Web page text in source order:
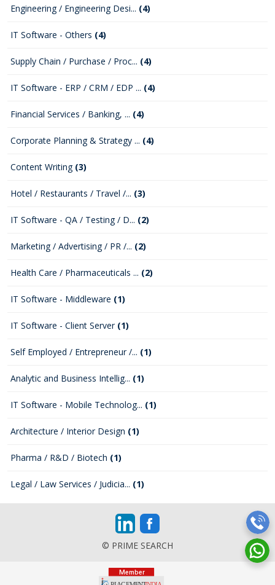
Engineering / Engineering Desi... (4)
IT Software - Others (4)
Supply Chain / Purchase / Proc... (4)
IT Software - ERP / CRM / EDP ... (4)
Financial Services / Banking, ... (4)
Corporate Planning & Strategy ... (4)
Content Writing (3)
Hotel / Restaurants / Travel /... (3)
IT Software - QA / Testing / D... (2)
Marketing / Advertising / PR /... (2)
Health Care / Pharmaceuticals ... (2)
IT Software - Middleware (1)
IT Software - Client Server (1)
Self Employed / Entrepreneur /... (1)
Analytic and Business Intellig... (1)
IT Software - Mobile Technolog... (1)
Architecture / Interior Design (1)
Pharma / R&D / Biotech (1)
Legal / Law Services / Judicia... (1)
© PRIME SEARCH